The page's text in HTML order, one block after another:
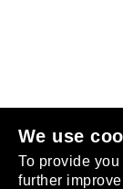
We use
To provide
further